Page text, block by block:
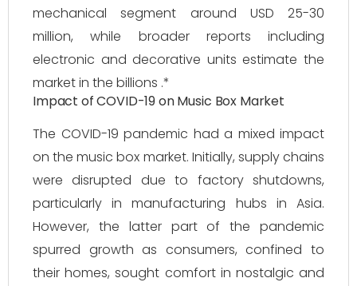
mechanical segment around USD 25-30
million, while broader reports including
electronic and decorative units estimate the
market in the billions .*
Impact of COVID-19 on Music Box Market
The COVID-19 pandemic had a mixed impact
on the music box market. Initially, supply chains
were disrupted due to factory shutdowns,
particularly in manufacturing hubs in Asia.
However, the latter part of the pandemic
spurred growth as consumers, confined to
their homes, sought comfort in nostalgic and